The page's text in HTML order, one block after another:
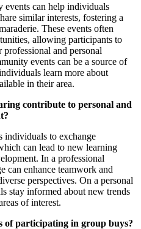
events can help individuals
similar interests, fostering a
These events often
allowing participants to
and personal
events can be a source of
learn more about
in their area.
contribute to personal and
individuals to exchange
can lead to new learning
In a professional
can enhance teamwork and
perspectives. On a personal
stay informed about new trends
of interest.
of participating in group buys?